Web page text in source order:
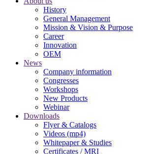
History
General Management
Mission & Vision & Purpose
Career
Innovation
OEM
News
Company information
Congresses
Workshops
New Products
Webinar
Downloads
Flyer & Catalogs
Videos (mp4)
Whitepaper & Studies
Certificates / MRI